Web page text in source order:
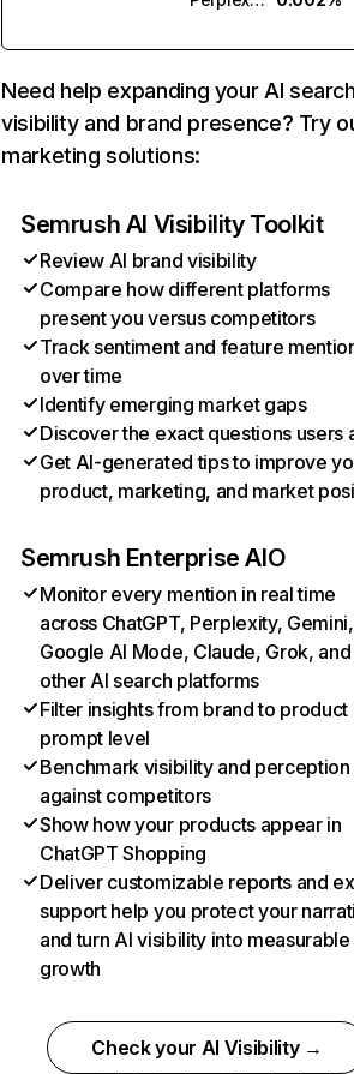
Need help expanding your AI
visibility and brand presence? Try
marketing solutions:
Semrush AI Visibility Toolkit
Review AI brand visibility
Compare how different platforms
present you versus competitors
Track sentiment and feature
over time
Identify emerging market gaps
Discover the exact questions users
Get AI-generated tips to improve
product, marketing, and market
Semrush Enterprise AIO
Monitor every mention in real time
across ChatGPT, Perplexity, Gemini,
Google AI Mode, Claude, Grok, and
other AI search platforms
Filter insights from brand to product
prompt level
Benchmark visibility and perception
against competitors
Show how your products appear in
ChatGPT Shopping
Deliver customizable reports and
support help you protect your
and turn AI visibility into measurable
growth
Check your AI Visibility →